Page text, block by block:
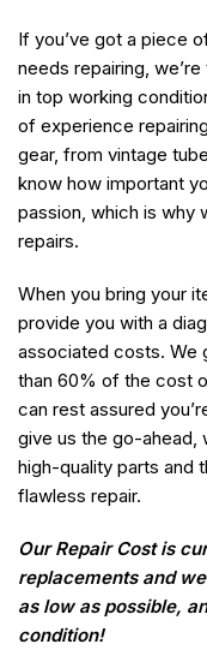
If you’ve got a piece
needs repairing,
in top working
of experience
gear, from vintage
know how important
passion, which is why
repairs.
When you bring your
provide you with a
associated costs. We
than 60% of the cost
can rest assured
give us the go-ahead,
high-quality parts and
flawless repair.
Our Repair Cost is
replacements and
as low as possible,
condition!